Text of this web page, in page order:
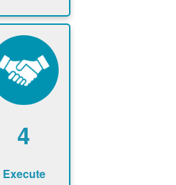
application
and
documents
PNM request
additional
information (if
required)
application
4
Execute